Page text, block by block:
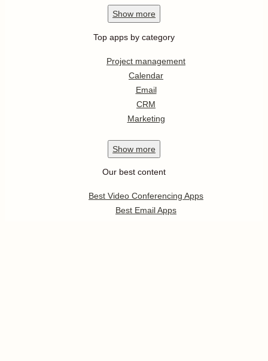
Show more
Top apps by category
Project management
Calendar
Email
CRM
Marketing
Show more
Our best content
Best Video Conferencing Apps
Best Email Apps